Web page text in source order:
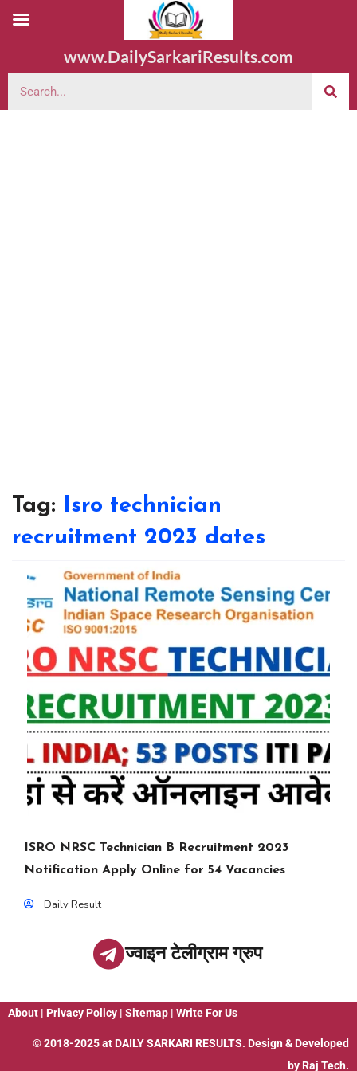
www.DailySarkariResults.com
Tag: Isro technician
recruitment 2023 dates
ISRO NRSC Technician B Recruitment 2023
Notification Apply Online for 54 Vacancies
Daily Result
ज्वाइन टेलीग्राम ग्रुप
About | Privacy Policy | Sitemap | Write For Us
© 2018-2025 at DAILY SARKARI RESULTS. Design & Developed
by Raj Tech.